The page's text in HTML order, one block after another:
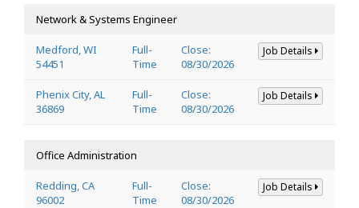
Network & Systems Engineer
Medford, WI
54451
Full-
Time
Close:
08/30/2026
Job Details
Phenix City, AL
36869
Full-
Time
Close:
08/30/2026
Job Details
Office Administration
Redding, CA
96002
Full-
Time
Close:
08/30/2026
Job Details